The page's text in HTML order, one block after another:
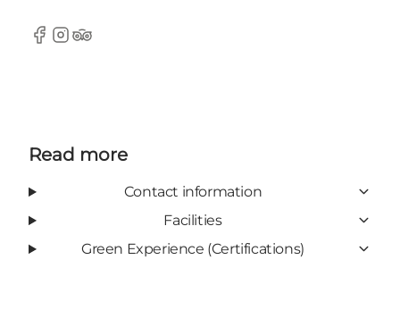
Facebook
Instagram
Tripadvisor
Read more
Contact information
Facilities
Green Experience (Certifications)